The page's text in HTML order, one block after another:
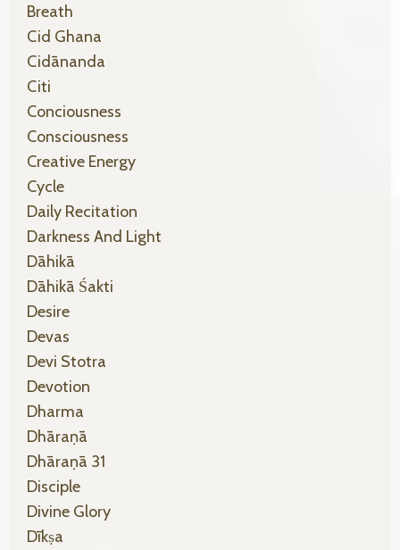
Breath
Cid Ghana
Cidānanda
Citi
Conciousness
Consciousness
Creative Energy
Cycle
Daily Recitation
Darkness And Light
Dāhikā
Dāhikā Śakti
Desire
Devas
Devi Stotra
Devotion
Dharma
Dhāraṇā
Dhāraṇā 31
Disciple
Divine Glory
Dīkṣa